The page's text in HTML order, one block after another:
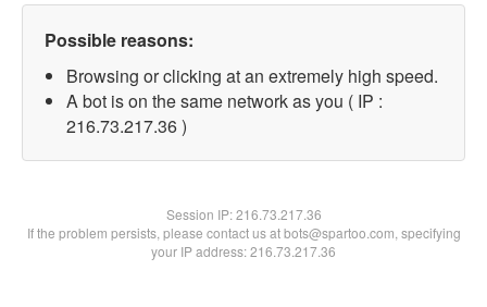
Possible reasons:
Browsing or clicking at an extremely high speed.
A bot is on the same network as you ( IP :
216.73.217.36 )
Session IP:216.73.217.36
If the problem persists, please contact us at bots@spartoo.com, specifying
your IP address: 216.73.217.36